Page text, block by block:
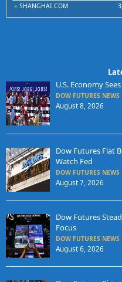
SHANGHAI COM
U.S. Economy
DOW FUTURES NEWS
August 8, 2026
Dow Futures Flat
Watch Fed
DOW FUTURES NEWS
August 7, 2026
Dow Futures
Focus
DOW FUTURES NEWS
August 6, 2026